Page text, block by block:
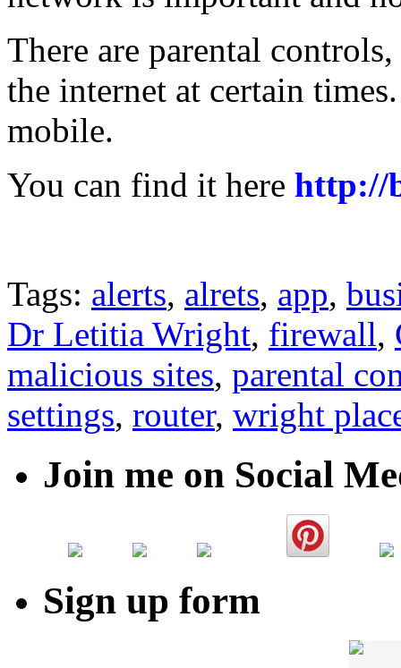
There are parental
the internet at certain
mobile.
You can find it here http://
Tags: alerts, alrets, app,
Dr Letitia Wright, firewall,
malicious sites, parental
settings, router, wright
Join me on Social
Sign up form